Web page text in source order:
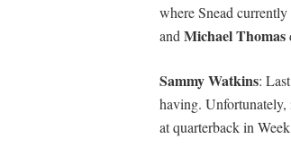
where Snead
andMichael Thomas
Sammy Watkins:
having.
at quarterback in